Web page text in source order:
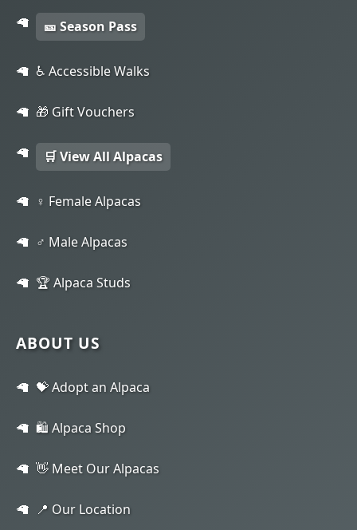
🎫 Season Pass
♿ Accessible Walks
🎁 Gift Vouchers
🛒 View All Alpacas
♀️ Female Alpacas
♂️ Male Alpacas
🏆 Alpaca Studs
ABOUT US
💝 Adopt an Alpaca
🛍️ Alpaca Shop
👋 Meet Our Alpacas
📍 Our Location